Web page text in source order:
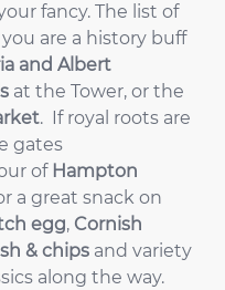
fancy. The list of
are a history buff
and Albert
at the Tower, or the
. If royal roots are
gates
of Hampton
a great snack on
egg, Cornish
& chips and variety
along the way.